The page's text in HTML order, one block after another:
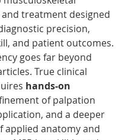
treatment designed
precision,
and patient outcomes.
goes far beyond
True clinical
hands-on
of palpation
and a deeper
applied anatomy and